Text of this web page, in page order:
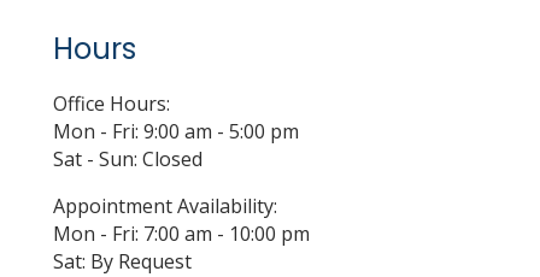
Hours
Office Hours:
Mon - Fri: 9:00 am - 5:00 pm
Sat - Sun: Closed
Appointment Availability:
Mon - Fri: 7:00 am - 10:00 pm
Sat: By Request